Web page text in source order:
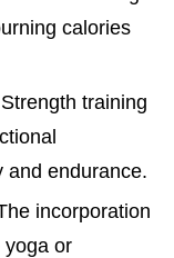
calories
training
and endurance.
incorporation
yoga or